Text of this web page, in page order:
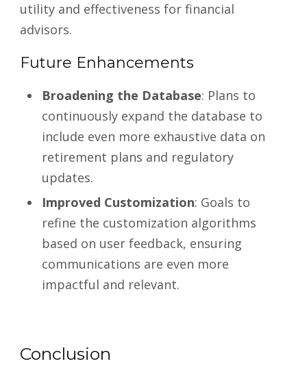
utility and effectiveness for financial
advisors.
Future Enhancements
Broadening the Database: Plans to
continuously expand the database to
include even more exhaustive data on
retirement plans and regulatory
updates.
Improved Customization: Goals to
refine the customization algorithms
based on user feedback, ensuring
communications are even more
impactful and relevant.
Conclusion